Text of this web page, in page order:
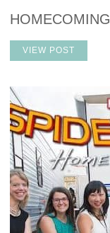
VIEW POST